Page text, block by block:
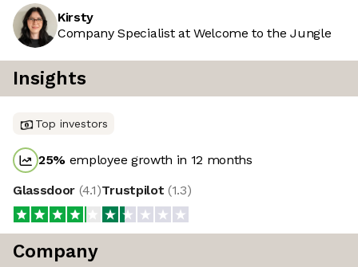
Kirsty
Company Specialist at Welcome to the Jungle
Insights
Top investors
25% employee growth in 12 months
Glassdoor (4.1)Trustpilot (1.3)
Company